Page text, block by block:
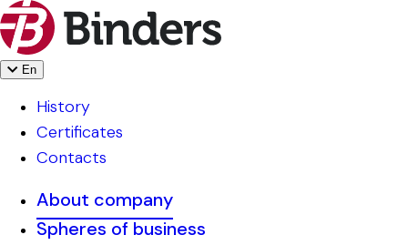
En
History
Certificates
Contacts
About company
Spheres of business